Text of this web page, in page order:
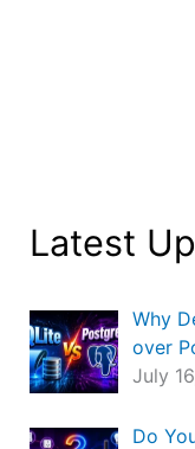
Latest
Why
over
July
Do